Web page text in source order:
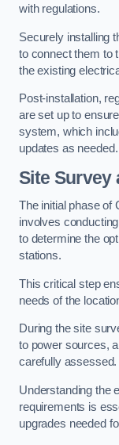
with regulations.
Securely installing
to connect them to
the existing
Post-installation,
are set up to
system, which
updates as needed.
Site Survey
The initial phase of
involves
to determine the
stations.
This critical step
needs of the
During the site
to power sources,
carefully assessed.
Understanding the
requirements is
upgrades needed